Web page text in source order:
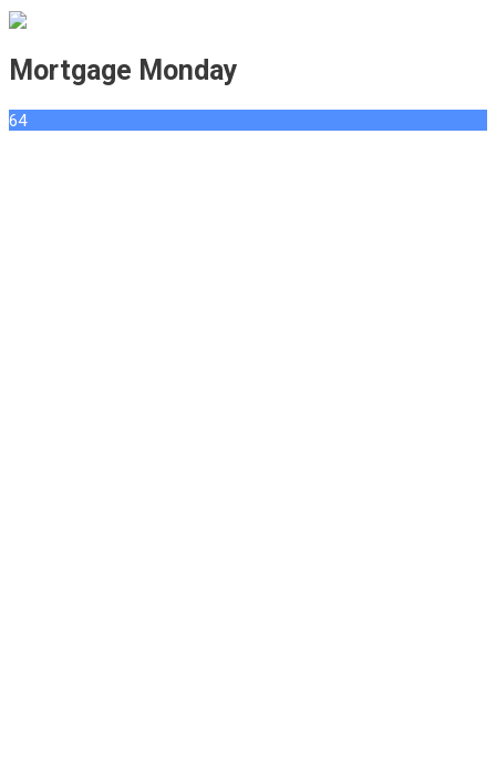
Mortgage Monday
64